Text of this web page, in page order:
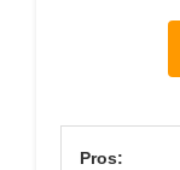
Pros: